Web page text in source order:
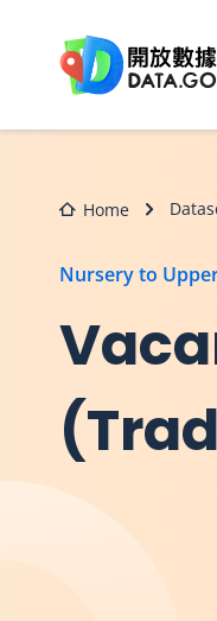
Home
Nursery to